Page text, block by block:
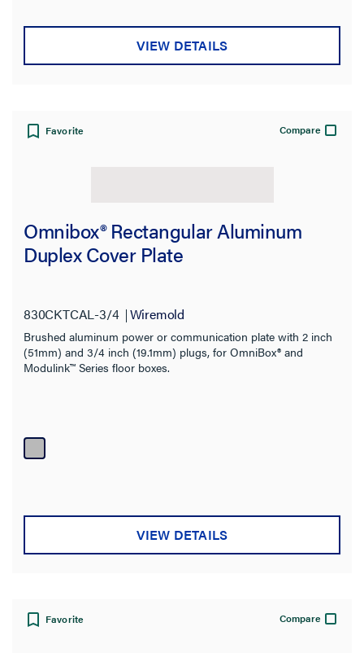
VIEW DETAILS
Favorite Compare
Omnibox® Rectangular Aluminum
Duplex Cover Plate
830CKTCAL-3/4 Wiremold
Brushed aluminum power or communication plate with 2 inch
(51mm) and 3/4 inch (19.1mm) plugs, for OmniBox® and
Modulink™ Series floor boxes.
VIEW DETAILS
Favorite Compare